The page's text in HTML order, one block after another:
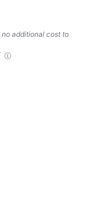
no additional cost to